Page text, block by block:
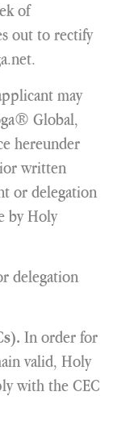
of
out to rectify
may
Global,
hereunder
written
or delegation
by Holy
delegation
In order for
valid, Holy
with the CEC